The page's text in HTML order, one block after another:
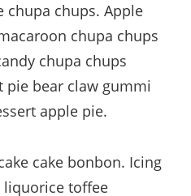
chupa chups. Apple
chupa chups
chupa chups
pie bear claw gummi
apple pie.
cake bonbon. Icing
liquorice toffee